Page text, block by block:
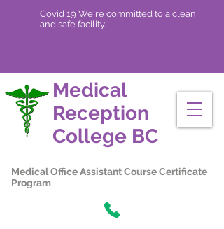
Medical
Reception
College BC
Medical Office Assistant Course Certificate
Program
Covid 19 We're committed to a clean
and safe facility.